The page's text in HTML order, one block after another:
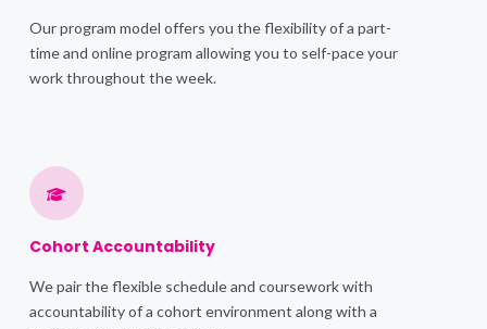
Our program model offers you the flexibility of a part-
time and online program allowing you to self-pace your
work throughout the week.
Cohort Accountability
We pair the flexible schedule and coursework with
accountability of a cohort environment along with a